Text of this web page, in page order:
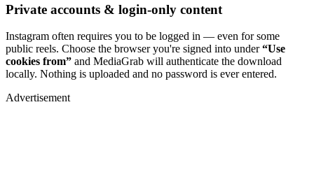
Private accounts & login-only content
Instagram often requires you to be logged in — even for some
public reels. Choose the browser you're signed into under“Use
cookies from” and MediaGrab will authenticate the download
locally. Nothing is uploaded and no password is ever entered.
Advertisement